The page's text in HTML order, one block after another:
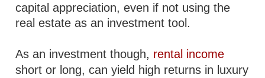
capital appreciation, even if not using the
real estate as an investment tool.
As an investment though, rental income
short or long, can yield high returns in luxury